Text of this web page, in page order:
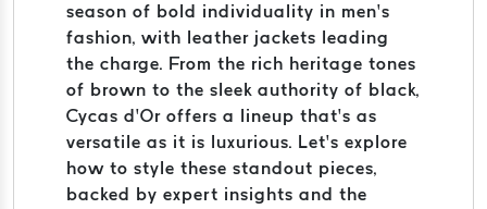
season of bold individuality in men’s
fashion, with leather jackets leading
the charge. From the rich heritage tones
of brown to the sleek authority of black,
Cycas d’Or offers a lineup that’s as
versatile as it is luxurious. Let’s explore
how to style these standout pieces,
backed by expert insights and the